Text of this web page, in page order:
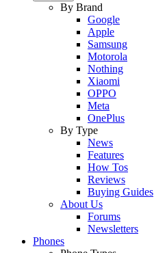
By Brand
Google
Apple
Samsung
Motorola
Nothing
Xiaomi
OPPO
Meta
OnePlus
By Type
News
Features
How Tos
Reviews
Buying Guides
About Us
Forums
Newsletters
Phones